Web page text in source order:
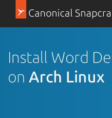
Canonical
Install Word
on Arch Linux